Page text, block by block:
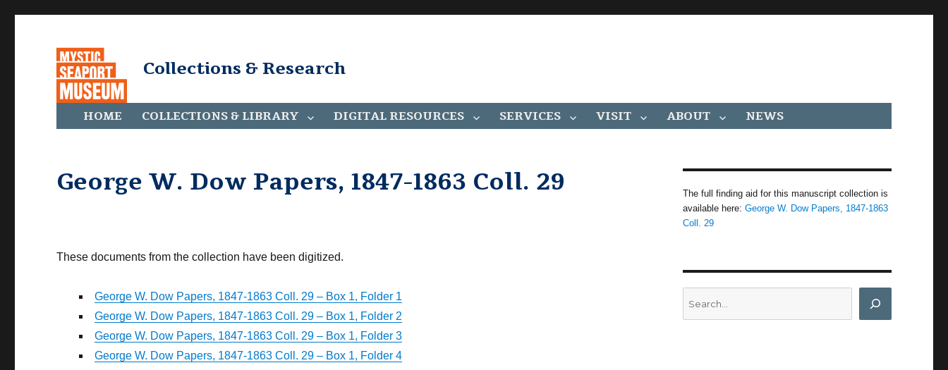
Collections & Research
HOME COLLECTIONS & LIBRARY DIGITAL RESOURCES SERVICES VISIT ABOUT NEWS
George W. Dow Papers, 1847-1863 Coll. 29
These documents from the collection have been digitized.
George W. Dow Papers, 1847-1863 Coll. 29 – Box 1, Folder 1
George W. Dow Papers, 1847-1863 Coll. 29 – Box 1, Folder 2
George W. Dow Papers, 1847-1863 Coll. 29 – Box 1, Folder 3
George W. Dow Papers, 1847-1863 Coll. 29 – Box 1, Folder 4
The full finding aid for this manuscript collection is
available here: George W. Dow Papers, 1847-1863
Coll. 29